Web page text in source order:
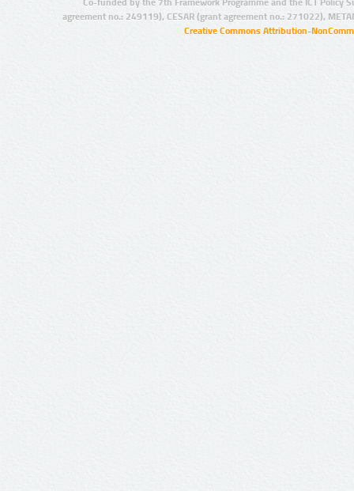
Co-funded by the 7th Framework Programme and the ICT Policy
agreement no.: 249119), CESAR (grant agreement no.: 271022),
Creative Commons Attribution-